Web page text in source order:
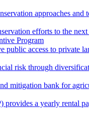
approaches and
efforts to the
Program
public access to private
risk through
mitigation bank for
provides a yearly rental